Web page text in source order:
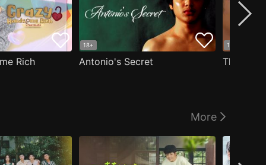
Rich
18+
Antonio's Secret
18+
The Man
More